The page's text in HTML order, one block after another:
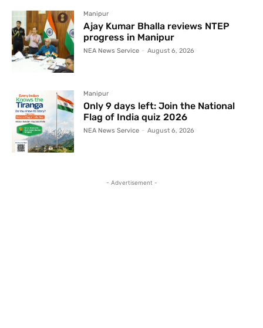
Manipur
Ajay Kumar Bhalla reviews NTEP
progress in Manipur
NEA News Service - August 6, 2026
Manipur
Only 9 days left: Join the National
Flag of India quiz 2026
NEA News Service - August 6, 2026
- Advertisement -